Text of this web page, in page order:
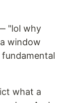
"lol why
window
what a